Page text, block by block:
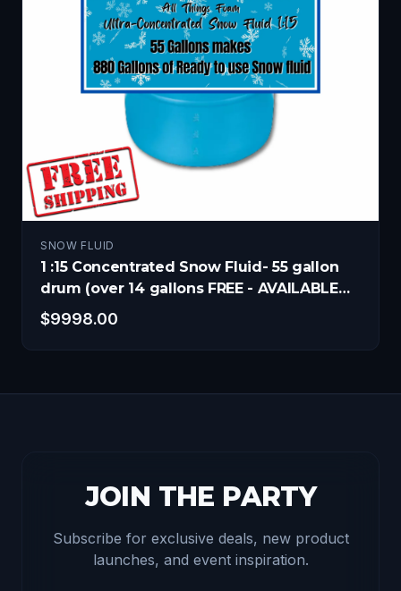
SNOW FLUID
1 :15 Concentrated Snow Fluid- 55 gallon
drum (over 14 gallons FREE - AVAILABLE
NOW!)
$9998.00
JOIN THE PARTY
Subscribe for exclusive deals, new product
launches, and event inspiration.